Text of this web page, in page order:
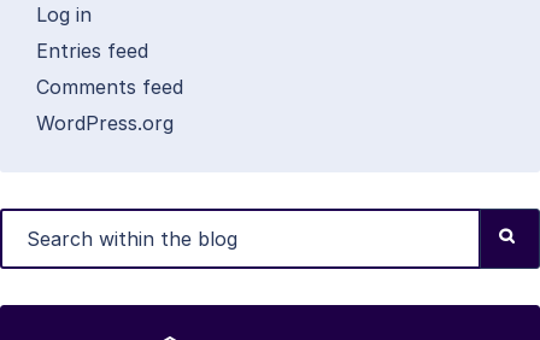
Log in
Entries feed
Comments feed
WordPress.org